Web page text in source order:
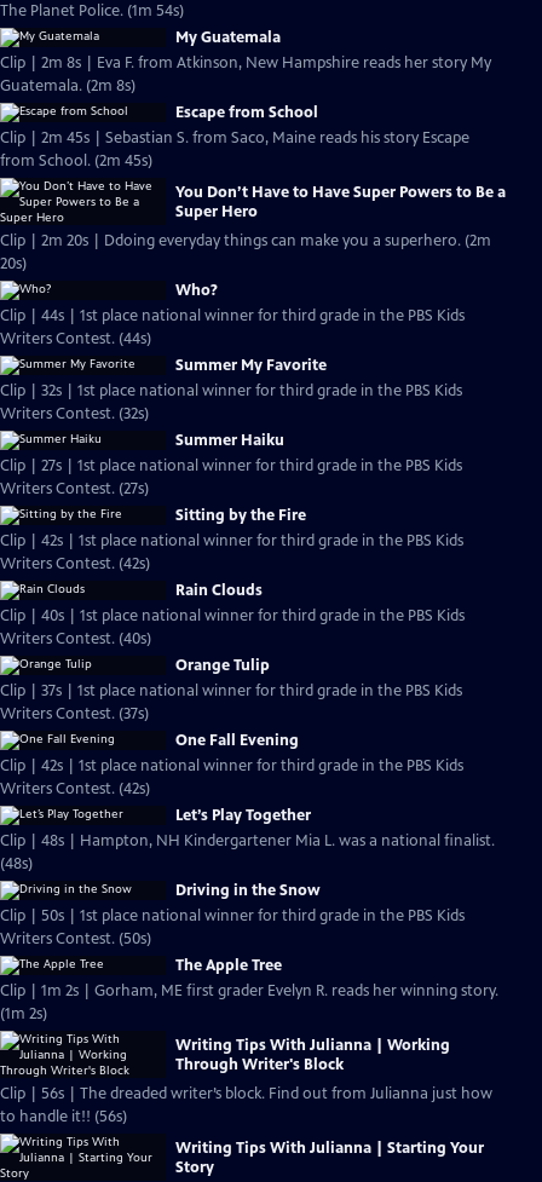
The Planet Police. (1m 54s)
My Guatemala
Clip | 2m 8s | Eva F. from Atkinson, New Hampshire reads her story My
Guatemala. (2m 8s)
Escape from School
Clip | 2m 45s | Sebastian S. from Saco, Maine reads his story Escape
from School. (2m 45s)
You Don’t Have to Have Super Powers to Be a
Super Hero
Clip | 2m 20s | Ddoing everyday things can make you a superhero. (2m
20s)
Who?
Clip | 44s | 1st place national winner for third grade in the PBS Kids
Writers Contest. (44s)
Summer My Favorite
Clip | 32s | 1st place national winner for third grade in the PBS Kids
Writers Contest. (32s)
Summer Haiku
Clip | 27s | 1st place national winner for third grade in the PBS Kids
Writers Contest. (27s)
Sitting by the Fire
Clip | 42s | 1st place national winner for third grade in the PBS Kids
Writers Contest. (42s)
Rain Clouds
Clip | 40s | 1st place national winner for third grade in the PBS Kids
Writers Contest. (40s)
Orange Tulip
Clip | 37s | 1st place national winner for third grade in the PBS Kids
Writers Contest. (37s)
One Fall Evening
Clip | 42s | 1st place national winner for third grade in the PBS Kids
Writers Contest. (42s)
Let’s Play Together
Clip | 48s | Hampton, NH Kindergartener Mia L. was a national finalist.
(48s)
Driving in the Snow
Clip | 50s | 1st place national winner for third grade in the PBS Kids
Writers Contest. (50s)
The Apple Tree
Clip | 1m 2s | Gorham, ME first grader Evelyn R. reads her winning story.
(1m 2s)
Writing Tips With Julianna | Working
Through Writer's Block
Clip | 56s | The dreaded writer’s block. Find out from Julianna just how
to handle it!! (56s)
Writing Tips With Julianna | Starting Your
Story